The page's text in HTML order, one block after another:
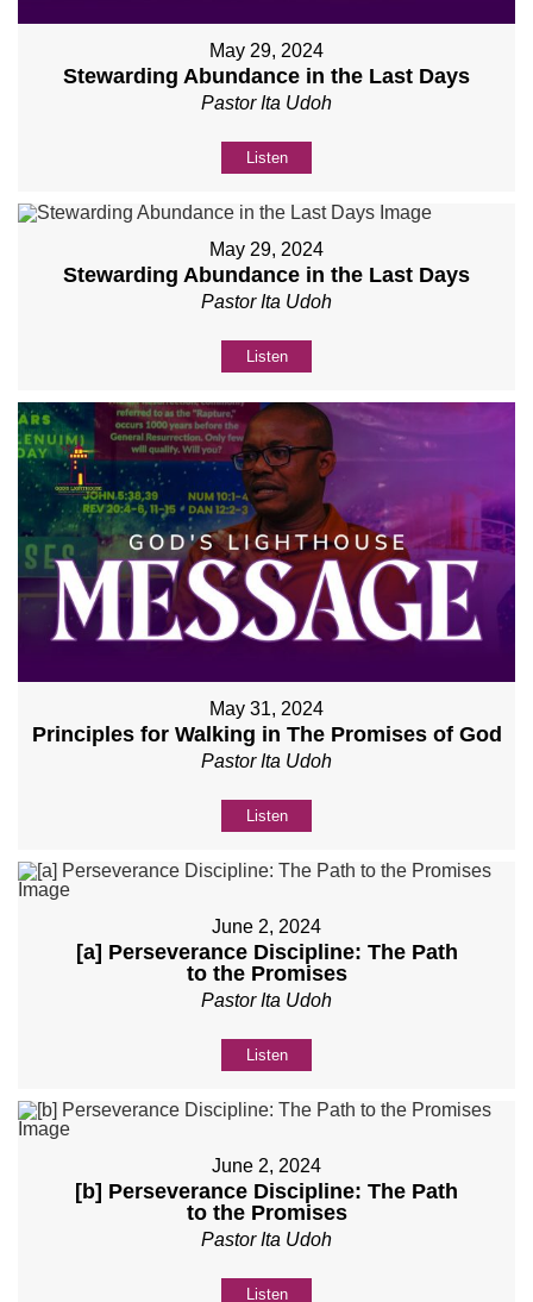
May 29, 2024
Stewarding Abundance in the Last Days
Pastor Ita Udoh
Listen
May 29, 2024
Stewarding Abundance in the Last Days
Pastor Ita Udoh
Listen
May 31, 2024
Principles for Walking in The Promises of God
Pastor Ita Udoh
Listen
June 2, 2024
[a] Perseverance Discipline: The Path
to the Promises
Pastor Ita Udoh
Listen
June 2, 2024
[b] Perseverance Discipline: The Path
to the Promises
Pastor Ita Udoh
Listen